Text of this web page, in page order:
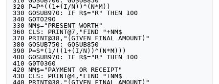
320 P=P*((1+(I/N))^(N*M))
330 GOSUB970: IF R$="R" THEN 100
340 GOTO29O
330 NM$="PRESENT WORTH"
360 CLS: PRINT@7,"FIND "+NM$
370 PRINT@38,"(GIVEN FINAL AMOUNT)"
380 GOSUB750: GOSUB850
390 P=S*(1/((1+(I/N))^(N*M)))
400 GOSUB970: IF R$="R" THEN 100
410 G0T0360
420 NM$="PAYMENT OR RECEIPT"
430 CLS: PRINT@4,"FIND "+NM$
440 PRINT@38,"(GIVEN FINAL AMOUNT)"